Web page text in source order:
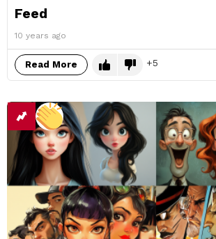
Feed
10 years ago
Read More 5